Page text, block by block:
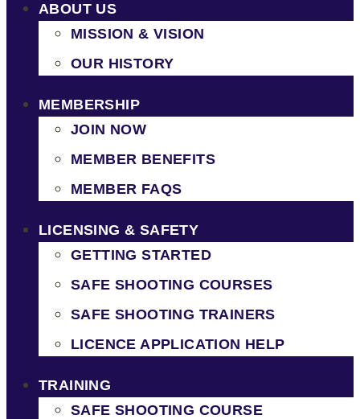
ABOUT US
MISSION & VISION
OUR HISTORY
MEMBERSHIP
JOIN NOW
MEMBER BENEFITS
MEMBER FAQS
LICENSING & SAFETY
GETTING STARTED
SAFE SHOOTING COURSES
SAFE SHOOTING TRAINERS
LICENCE APPLICATION HELP
TRAINING
SAFE SHOOTING COURSE